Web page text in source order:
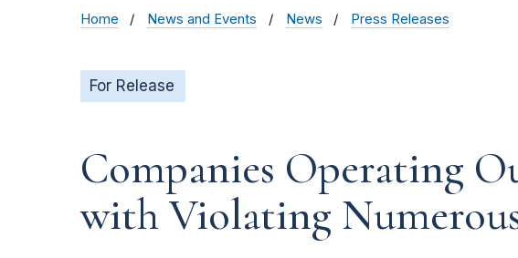
Home News and Events News Press Releases
For Release
Companies Operating
with Violating